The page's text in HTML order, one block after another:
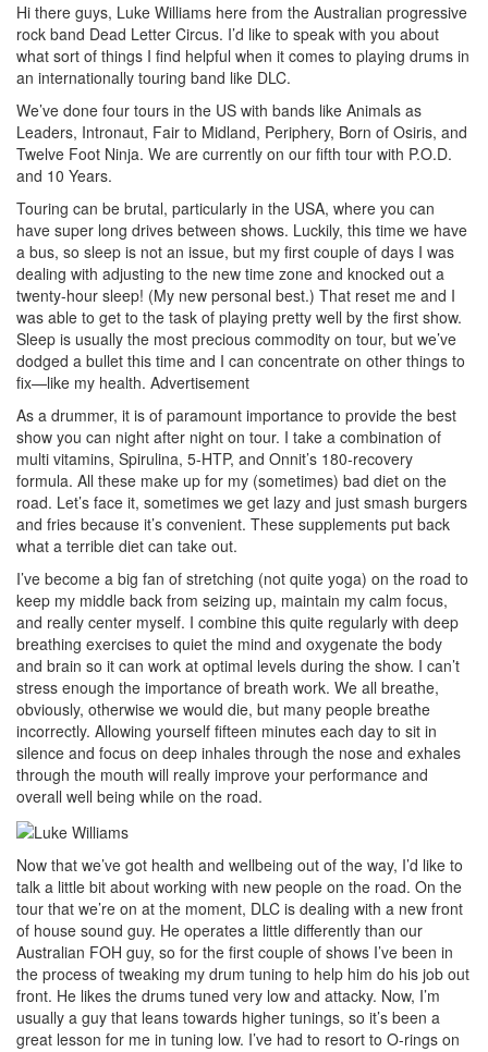
Hi there guys, Luke Williams here from the Australian progressive
rock band Dead Letter Circus. I’d like to speak with you about
what sort of things I find helpful when it comes to playing drums in
an internationally touring band like DLC.
We’ve done four tours in the US with bands like Animals as
Leaders, Intronaut, Fair to Midland, Periphery, Born of Osiris, and
Twelve Foot Ninja. We are currently on our fifth tour with P.O.D.
and 10 Years.
Touring can be brutal, particularly in the USA, where you can
have super long drives between shows. Luckily, this time we have
a bus, so sleep is not an issue, but my first couple of days I was
dealing with adjusting to the new time zone and knocked out a
twenty-hour sleep! (My new personal best.) That reset me and I
was able to get to the task of playing pretty well by the first show.
Sleep is usually the most precious commodity on tour, but we’ve
dodged a bullet this time and I can concentrate on other things to
fix—like my health. Advertisement
As a drummer, it is of paramount importance to provide the best
show you can night after night on tour. I take a combination of
multi vitamins, Spirulina, 5-HTP, and Onnit’s 180-recovery
formula. All these make up for my (sometimes) bad diet on the
road. Let’s face it, sometimes we get lazy and just smash burgers
and fries because it’s convenient. These supplements put back
what a terrible diet can take out.
I’ve become a big fan of stretching (not quite yoga) on the road to
keep my middle back from seizing up, maintain my calm focus,
and really center myself. I combine this quite regularly with deep
breathing exercises to quiet the mind and oxygenate the body
and brain so it can work at optimal levels during the show. I can’t
stress enough the importance of breath work. We all breathe,
obviously, otherwise we would die, but many people breathe
incorrectly. Allowing yourself fifteen minutes each day to sit in
silence and focus on deep inhales through the nose and exhales
through the mouth will really improve your performance and
overall well being while on the road.
Now that we’ve got health and wellbeing out of the way, I’d like to
talk a little bit about working with new people on the road. On the
tour that we’re on at the moment, DLC is dealing with a new front
of house sound guy. He operates a little differently than our
Australian FOH guy, so for the first couple of shows I’ve been in
the process of tweaking my drum tuning to help him do his job out
front. He likes the drums tuned very low and attacky. Now, I’m
usually a guy that leans towards higher tunings, so it’s been a
great lesson for me in tuning low. I’ve had to resort to O-rings on